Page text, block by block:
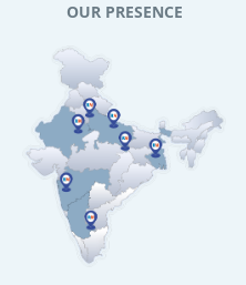
OUR PRESENCE